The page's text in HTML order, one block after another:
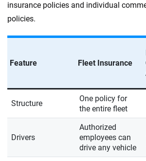
insurance policies and individual
policies.
Feature Fleet Insurance
Structure
One policy for
the entire fleet
Drivers
Authorized
employees can
drive any vehicle